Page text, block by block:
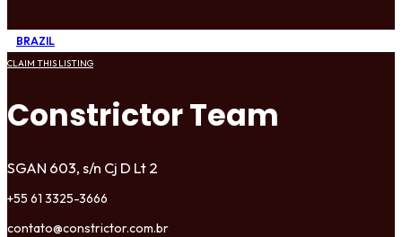
BRAZIL
CLAIM THIS LISTING
Constrictor Team
SGAN 603, s/n Cj D Lt 2
+55 61 3325-3666
contato@constrictor.com.br